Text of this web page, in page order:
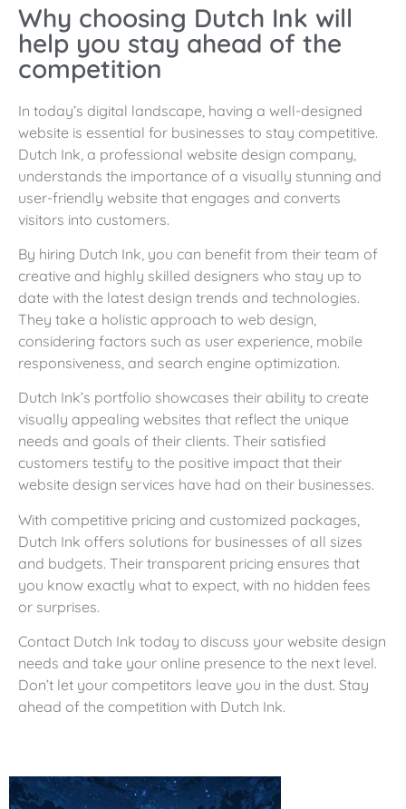
Why choosing Dutch Ink will
help you stay ahead of the
competition
In today’s digital landscape, having a well-designed
website is essential for businesses to stay competitive.
Dutch Ink, a professional website design company,
understands the importance of a visually stunning and
user-friendly website that engages and converts
visitors into customers.
By hiring Dutch Ink, you can benefit from their team of
creative and highly skilled designers who stay up to
date with the latest design trends and technologies.
They take a holistic approach to web design,
considering factors such as user experience, mobile
responsiveness, and search engine optimization.
Dutch Ink’s portfolio showcases their ability to create
visually appealing websites that reflect the unique
needs and goals of their clients. Their satisfied
customers testify to the positive impact that their
website design services have had on their businesses.
With competitive pricing and customized packages,
Dutch Ink offers solutions for businesses of all sizes
and budgets. Their transparent pricing ensures that
you know exactly what to expect, with no hidden fees
or surprises.
Contact Dutch Ink today to discuss your website design
needs and take your online presence to the next level.
Don’t let your competitors leave you in the dust. Stay
ahead of the competition with Dutch Ink.